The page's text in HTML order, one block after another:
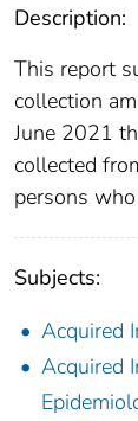
Description:
This report
collection
June 2021
collected
persons
Subjects:
Acquired
Acquired